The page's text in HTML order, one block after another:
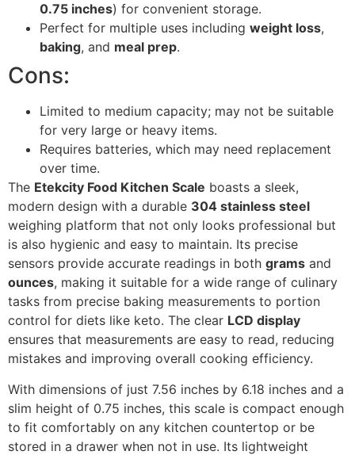
0.75 inches) for convenient storage.
Perfect for multiple uses including weight loss,
baking, and meal prep.
Cons:
Limited to medium capacity; may not be suitable
for very large or heavy items.
Requires batteries, which may need replacement
over time.
The Etekcity Food Kitchen Scale boasts a sleek,
modern design with a durable 304 stainless steel
weighing platform that not only looks professional but
is also hygienic and easy to maintain. Its precise
sensors provide accurate readings in both grams and
ounces, making it suitable for a wide range of culinary
tasks from precise baking measurements to portion
control for diets like keto. The clear LCD display
ensures that measurements are easy to read, reducing
mistakes and improving overall cooking efficiency.
With dimensions of just 7.56 inches by 6.18 inches and a
slim height of 0.75 inches, this scale is compact enough
to fit comfortably on any kitchen countertop or be
stored in a drawer when not in use. Its lightweight